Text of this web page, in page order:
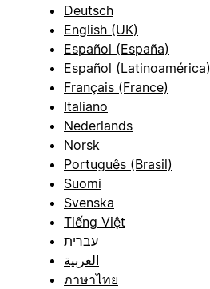
Deutsch
English (UK)
Español (España)
Español (Latinoamérica)
Français (France)
Italiano
Nederlands
Norsk
Português (Brasil)
Suomi
Svenska
Tiếng Việt
עברית
العربية
ภาษาไทย